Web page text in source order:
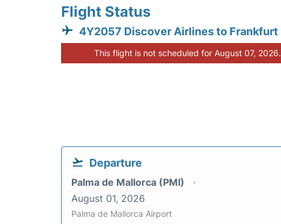
Flight Status
4Y2057 Discover Airlines to Frankfurt
This flight is not scheduled for August 07, 2026.
Departure
Palma de Mallorca (PMI)
August 01, 2026
Palma de Mallorca Airport